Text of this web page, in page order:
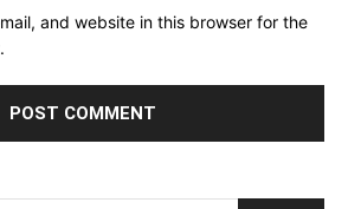
and website in this browser for the